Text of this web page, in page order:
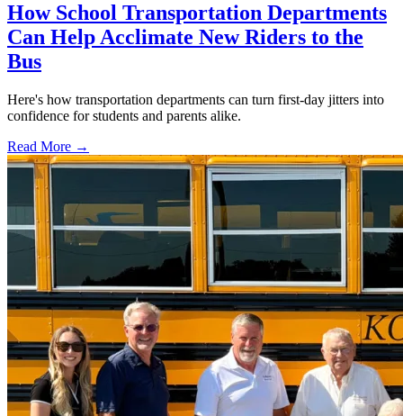
How School Transportation Departments
Can Help Acclimate New Riders to the
Bus
Here's how transportation departments can turn first-day jitters into
confidence for students and parents alike.
Read More →